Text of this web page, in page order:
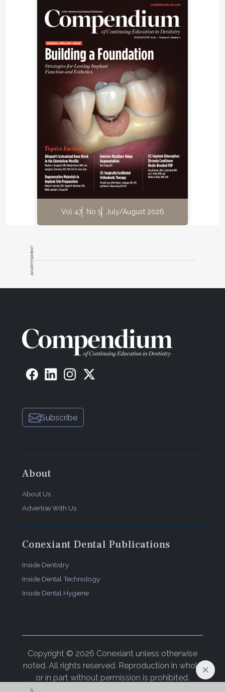
Vol 47 No 5 July/August 2026
ADVERTISEMENT
Subscribe
About
About Us
Advertise With Us
Conexiant Dental Publications
Inside Dentistry
Inside Dental Technology
Inside Dental Hygiene
Copyright © 2026 Conexiant unless otherwise
noted. All rights reserved. Reproduction in whole
or in part without permission is prohibited.